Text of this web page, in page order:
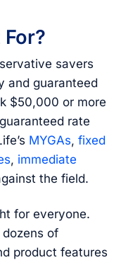
savers
and guaranteed
$50,000 or more
rate
MYGAs, fixed
, immediate
the field.
for everyone.
of
product features